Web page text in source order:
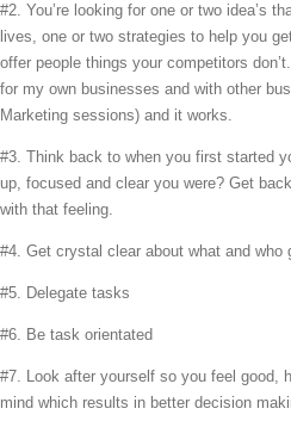
#2. You’re looking for one or two idea’s
lives, one or two strategies to help you
offer people things your competitors
for my own businesses and with other
Marketing sessions) and it works.
#3. Think back to when you first started
up, focused and clear you were? Get
with that feeling.
#4. Get crystal clear about what and who
#5. Delegate tasks
#6. Be task orientated
#7. Look after yourself so you feel good,
mind which results in better decision